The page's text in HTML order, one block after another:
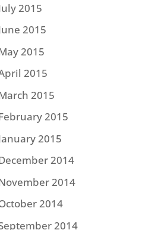
2015
2015
2015
2015
2015
2015
2015
2014
2014
2014
2014